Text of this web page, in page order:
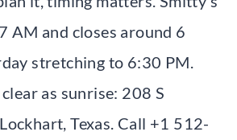
AM and closes around 6
stretching to 6:30 PM.
as sunrise: 208 S
Texas. Call +1 512-